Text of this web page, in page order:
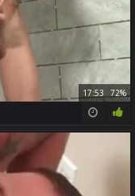
17:53 72%